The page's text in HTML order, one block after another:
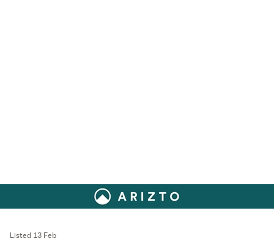
Listed 13 Feb